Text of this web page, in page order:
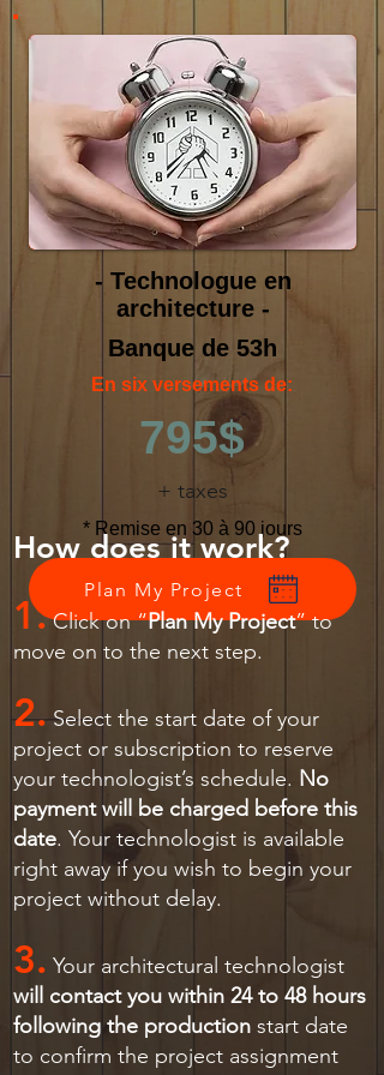
- Technologue en
architecture -
Banque de 53h
En six versements de:
795$
+ taxes
* Remise en 30 à 90 jours
Plan My Project
How does it work?
1. Click on “Plan My Project” to
move on to the next step.
2. Select the start date of your
project or subscription to reserve
your technologist’s schedule. No
payment will be charged before this
date. Your technologist is available
right away if you wish to begin your
project without delay.
3. Your architectural technologist
will contact you within 24 to 48 hours
following the production start date
to confirm the project assignment